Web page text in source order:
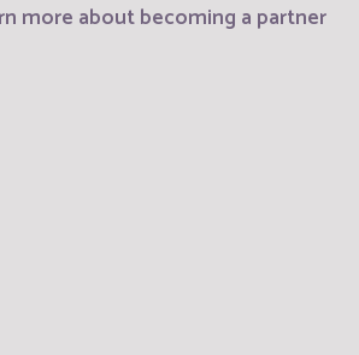
more about becoming a partner